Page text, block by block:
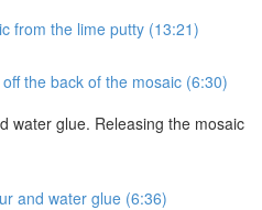
from the lime putty (13:21)
the back of the mosaic (6:30)
water glue. Releasing the mosaic
and water glue (6:36)